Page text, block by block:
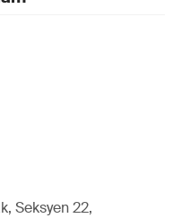
Seksyen 22,